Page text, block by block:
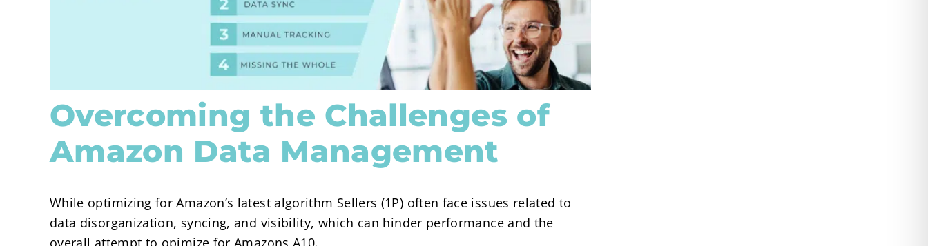
Overcoming the Challenges of
Amazon Data Management
While optimizing for Amazon’s latest algorithm Sellers (1P) often face issues related to
data disorganization, syncing, and visibility, which can hinder performance and the
overall attempt to opimize for Amazons A10.